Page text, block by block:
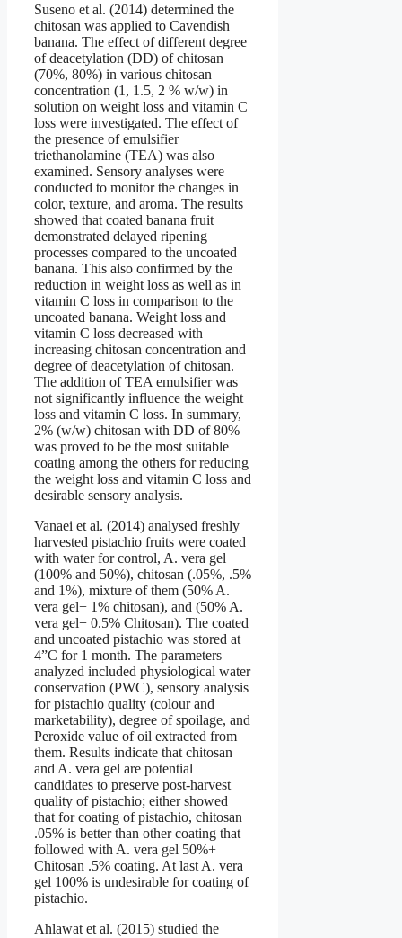
Suseno et al. (2014) determined the
chitosan was applied to Cavendish
banana. The effect of different degree
of deacetylation (DD) of chitosan
(70%, 80%) in various chitosan
concentration (1, 1.5, 2 % w/w) in
solution on weight loss and vitamin C
loss were investigated. The effect of
the presence of emulsifier
triethanolamine (TEA) was also
examined. Sensory analyses were
conducted to monitor the changes in
color, texture, and aroma. The results
showed that coated banana fruit
demonstrated delayed ripening
processes compared to the uncoated
banana. This also confirmed by the
reduction in weight loss as well as in
vitamin C loss in comparison to the
uncoated banana. Weight loss and
vitamin C loss decreased with
increasing chitosan concentration and
degree of deacetylation of chitosan.
The addition of TEA emulsifier was
not significantly influence the weight
loss and vitamin C loss. In summary,
2% (w/w) chitosan with DD of 80%
was proved to be the most suitable
coating among the others for reducing
the weight loss and vitamin C loss and
desirable sensory analysis.
Vanaei et al. (2014) analysed freshly
harvested pistachio fruits were coated
with water for control, A. vera gel
(100% and 50%), chitosan (.05%, .5%
and 1%), mixture of them (50% A.
vera gel+ 1% chitosan), and (50% A.
vera gel+ 0.5% Chitosan). The coated
and uncoated pistachio was stored at
4”C for 1 month. The parameters
analyzed included physiological water
conservation (PWC), sensory analysis
for pistachio quality (colour and
marketability), degree of spoilage, and
Peroxide value of oil extracted from
them. Results indicate that chitosan
and A. vera gel are potential
candidates to preserve post-harvest
quality of pistachio; either showed
that for coating of pistachio, chitosan
.05% is better than other coating that
followed with A. vera gel 50%+
Chitosan .5% coating. At last A. vera
gel 100% is undesirable for coating of
pistachio.
Ahlawat et al. (2015) studied the